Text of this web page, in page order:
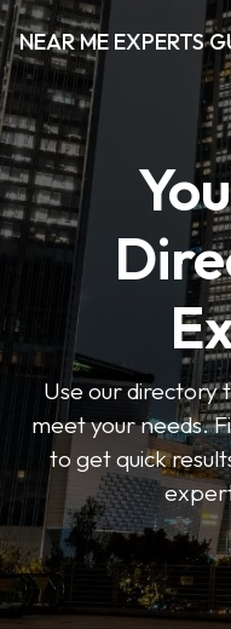
NEAR ME EXPERTS
Use our directory
meet your needs.
to get quick